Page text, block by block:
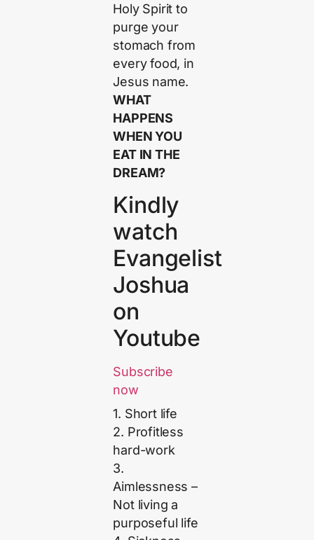
Holy Spirit to
purge your
stomach from
every food, in
Jesus name.
WHAT
HAPPENS
WHEN YOU
EAT IN THE
DREAM?
Kindly
watch
Evangelist
Joshua
on
Youtube
Subscribe
now
1. Short life
2. Profitless
hard-work
3.
Aimlessness –
Not living a
purposeful life